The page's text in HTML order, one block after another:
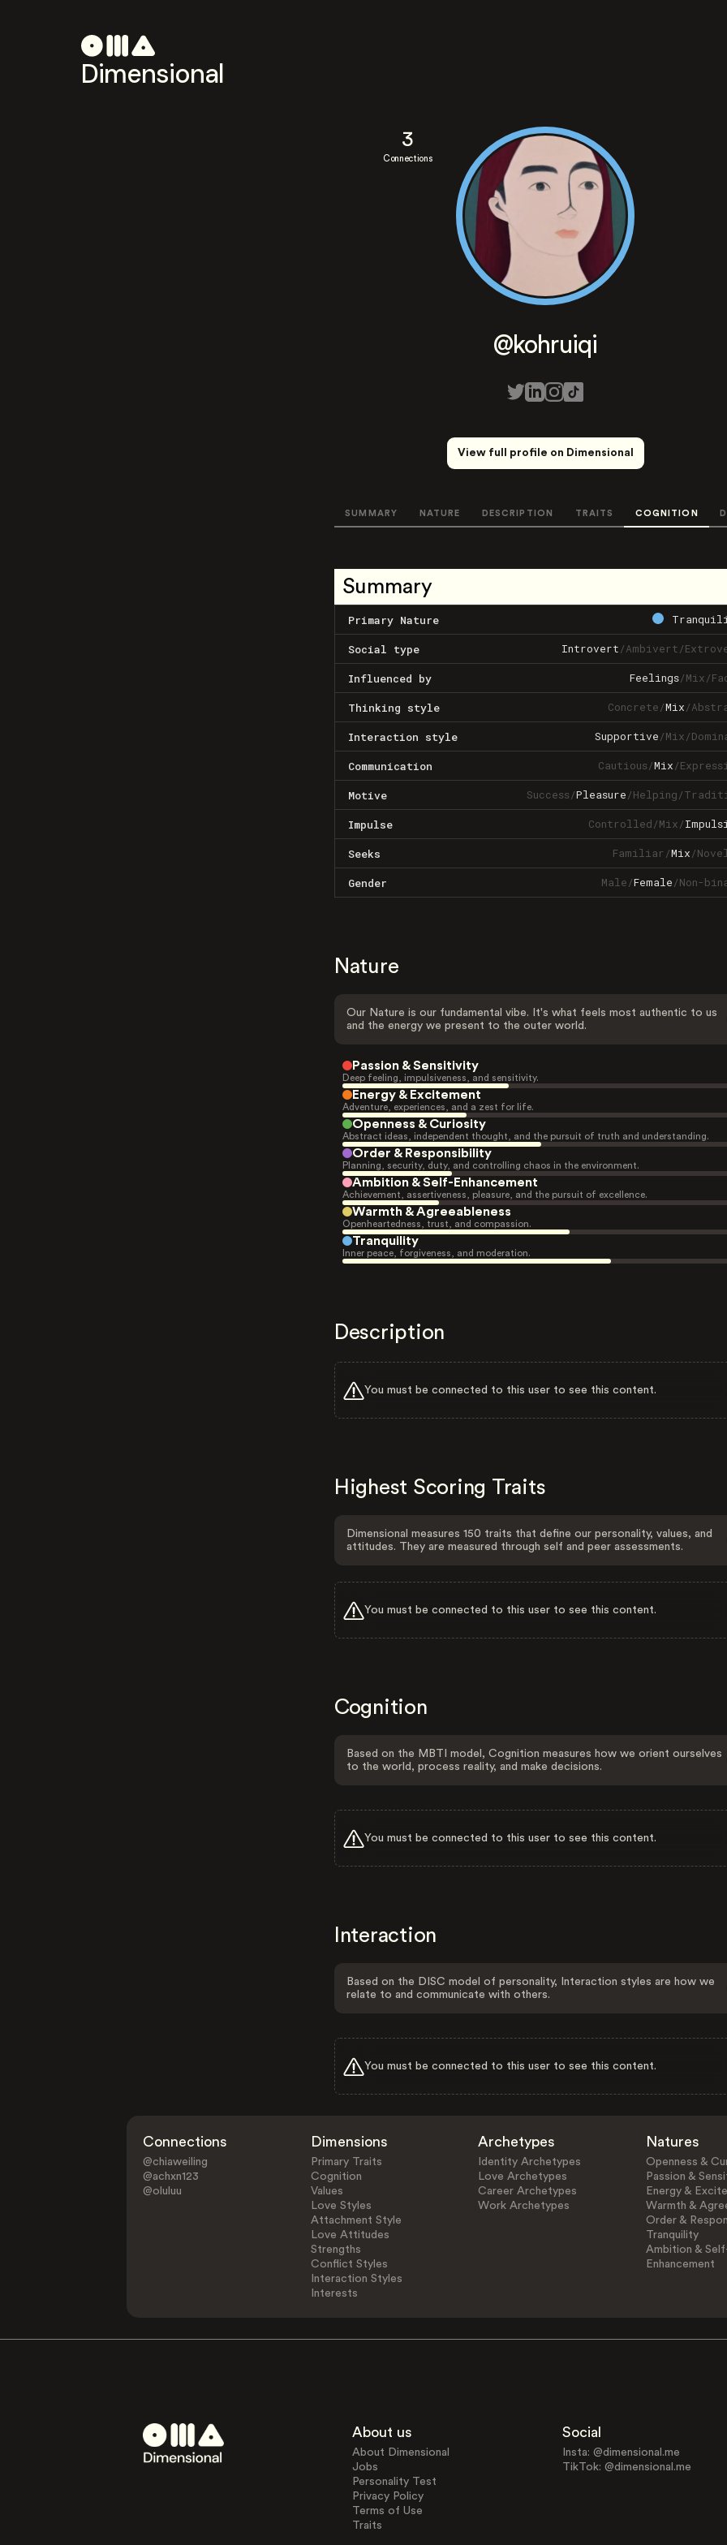
Dimensional
3
Connections
@kohruiqi
View full profile on Dimensional
SUMMARY NATURE DESCRIPTION TRAITS COGNITION
Summary
Primary Nature
Social type Introvert/Ambivert/
Influenced by Feelings/Mix/
Thinking style Concrete/Mix/
Interaction style Supportive/Mix/
Communication Cautious/Mix/
Motive Success/Pleasure/Helping/
Impulse Controlled/Mix/
Seeks Familiar/Mix/
Gender Male/Female/Non-
Nature
Our Nature is our fundamental vibe. It's what feels most authentic to us
and the energy we present to the outer world.
Passion & Sensitivity
Deep feeling, impulsiveness, and sensitivity.
Energy & Excitement
Adventure, experiences, and a zest for life.
Openness & Curiosity
Abstract ideas, independent thought, and the pursuit of truth and understanding.
Order & Responsibility
Planning, security, duty, and controlling chaos in the environment.
Ambition & Self-Enhancement
Achievement, assertiveness, pleasure, and the pursuit of excellence.
Warmth & Agreeableness
Openheartedness, trust, and compassion.
Tranquility
Inner peace, forgiveness, and moderation.
Description
You must be connected to this user to see this content.
Highest Scoring Traits
Dimensional measures 150 traits that define our personality, values, and
attitudes. They are measured through self and peer assessments.
You must be connected to this user to see this content.
Cognition
Based on the MBTI model, Cognition measures how we orient ourselves
to the world, process reality, and make decisions.
You must be connected to this user to see this content.
Interaction
Based on the DISC model of personality, Interaction styles are how we
relate to and communicate with others.
You must be connected to this user to see this content.
Connections
@chiaweiling
@achxn123
@oluluu
Dimensions
Primary Traits
Cognition
Values
Love Styles
Attachment Style
Love Attitudes
Strengths
Conflict Styles
Interaction Styles
Interests
Archetypes
Identity Archetypes
Love Archetypes
Career Archetypes
Work Archetypes
Natures
Openness &
Passion &
Energy &
Warmth &
Order &
Tranquility
Ambition &
Enhancement
About us
About Dimensional
Jobs
Personality Test
Privacy Policy
Terms of Use
Traits
Social
Insta: @dimensional.me
TikTok: @dimensional.me